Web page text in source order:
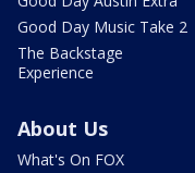
Good Day Music Take 2
The Backstage
Experience
About Us
What's On FOX